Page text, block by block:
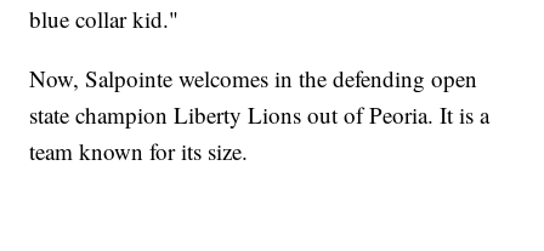
blue collar kid."
Now, Salpointe welcomes in the defending open
state champion Liberty Lions out of Peoria. It is a
team known for its size.